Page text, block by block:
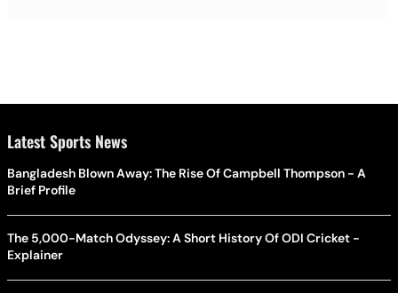
Latest Sports News
Bangladesh Blown Away: The Rise Of Campbell Thompson - A
Brief Profile
The 5,000-Match Odyssey: A Short History Of ODI Cricket -
Explainer